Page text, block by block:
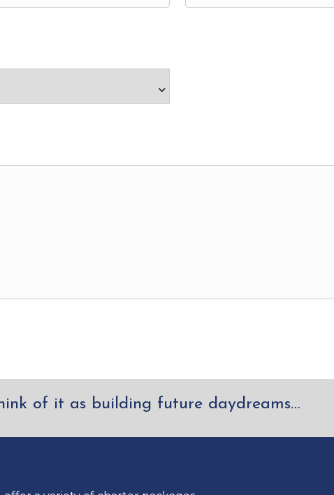
of it as building future daydreams…